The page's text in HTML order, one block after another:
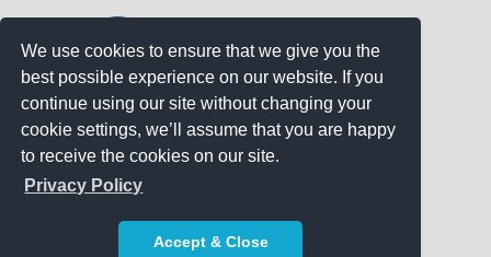
We use cookies to ensure that we give you the
best possible experience on our website. If you
continue using our site without changing your
cookie settings, we’ll assume that you are happy
to receive the cookies on our site.
Privacy Policy
Accept & Close
Get free Quick Quotes on any
Promotional Product!